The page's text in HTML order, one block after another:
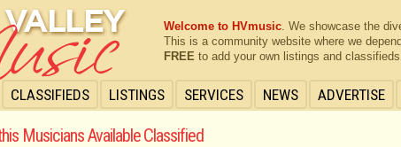
CLASSIFIEDS LISTINGS SERVICES NEWS ADVERTISE
Welcome to HVmusic. We showcase the
This is a community website where we
FREE to add your own listings and
Musicians Available Classified